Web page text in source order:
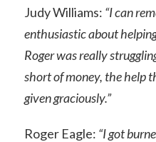
Judy Williams: “I can
enthusiastic about
Roger was really
short of money, the help
given graciously.”
Roger Eagle: “I got